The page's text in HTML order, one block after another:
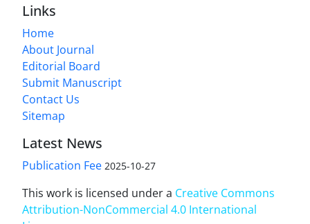
Links
Home
About Journal
Editorial Board
Submit Manuscript
Contact Us
Sitemap
Latest News
Publication Fee 2025-10-27
This work is licensed under a Creative Commons
Attribution-NonCommercial 4.0 International